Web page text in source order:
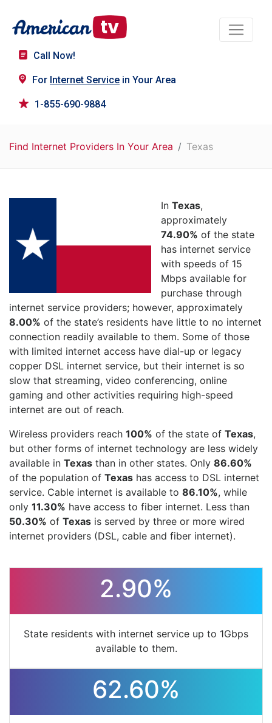
Call Now!
For Internet Service in Your Area
1-855-690-9884
Find Internet Providers In Your Area Texas
In Texas,
approximately
74.90% of the state
has internet service
with speeds of 15
Mbps available for
purchase through
internet service providers; however, approximately
8.00% of the state’s residents have little to no internet
connection readily available to them. Some of those
with limited internet access have dial-up or legacy
copper DSL internet service, but their internet is so
slow that streaming, video conferencing, online
gaming and other activities requiring high-speed
internet are out of reach.
Wireless providers reach 100% of the state of Texas,
but other forms of internet technology are less widely
available in Texas than in other states. Only 86.60%
of the population of Texas has access to DSL internet
service. Cable internet is available to 86.10%, while
only 11.30% have access to fiber internet. Less than
50.30% of Texas is served by three or more wired
internet providers (DSL, cable and fiber internet).
2.90%
State residents with internet service up to 1Gbps
available to them.
62.60%